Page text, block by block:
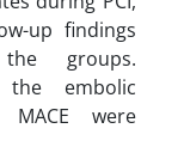
up findings
groups.
embolic
were